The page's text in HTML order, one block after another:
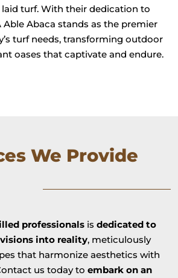
turf. With their dedication to
Able Abaca stands as the premier
turf needs, transforming outdoor
oases that captivate and endure.
We Provide
professionalsis dedicated to
into reality, meticulously
that harmonize aesthetics with
us today to embark on an